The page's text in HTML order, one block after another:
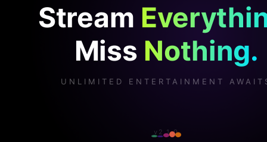
Stream
Miss Nothing.
UNLIMITED ENTERTAINMENT
v2.1.0